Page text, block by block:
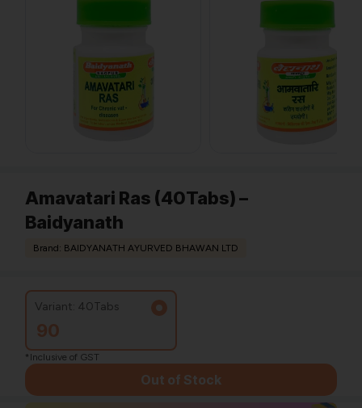
Amavatari Ras (40Tabs) –
Baidyanath
Brand: BAIDYANATH AYURVED BHAWAN LTD
Variant: 40Tabs
90
*Inclusive of GST
Out of Stock